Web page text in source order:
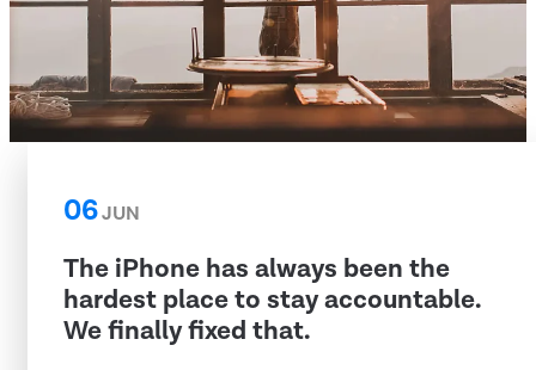
06JUN
The iPhone has always been the
hardest place to stay accountable.
We finally fixed that.